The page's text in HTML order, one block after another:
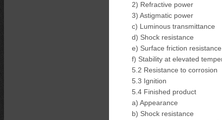
2) Refractive power
3) Astigmatic power
c) Luminous transmittance
d) Shock resistance
e) Surface friction resistance
f) Stability at elevated
5.2 Resistance to corrosion
5.3 Ignition
5.4 Finished product
a) Appearance
b) Shock resistance